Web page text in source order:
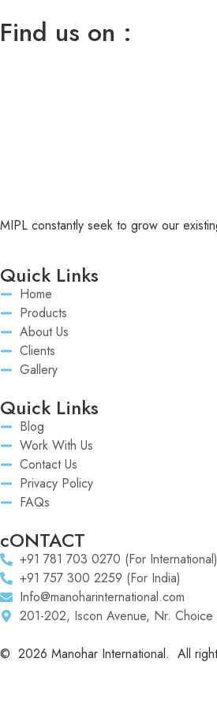
Find us on :
MIPL constantly seek to grow our
Quick Links
Home
Products
About Us
Clients
Gallery
Quick Links
Blog
Work With Us
Contact Us
Privacy Policy
FAQs
cONTACT
+91 781 703 0270 (For International)
+91 757 300 2259 (For India)
Info@manoharinternational.com
201-202, Iscon Avenue, Nr.
© 2026 Manohar International. All